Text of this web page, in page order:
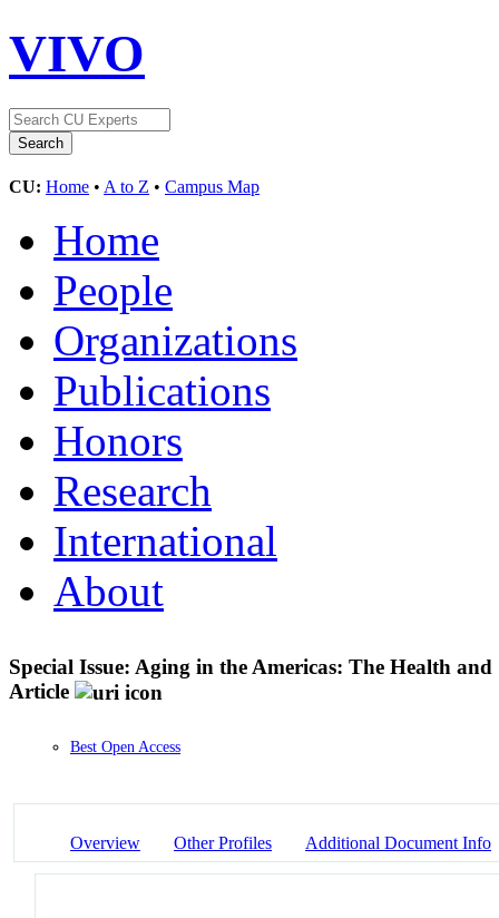
VIVO
CU: Home • A to Z • Campus Map
Home
People
Organizations
Publications
Honors
Research
International
About
Special Issue: Aging in the Americas: The Health
Article
Best Open Access
Overview Other Profiles Additional Document Info